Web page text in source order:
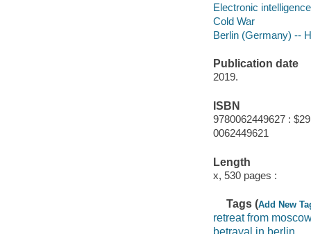
Electronic
Cold War
Berlin (Germany) --
Publication date
2019.
ISBN
9780062449627 :
0062449621
Length
x, 530 pages :
Tags (Add New
retreat from
betrayal in berlin